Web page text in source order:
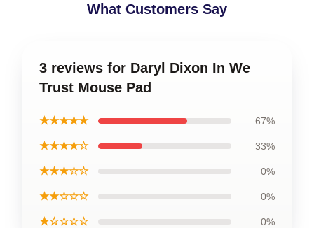
What Customers Say
3 reviews for Daryl Dixon In We
Trust Mouse Pad
★★★★★ 67%
★★★★☆ 33%
★★★☆☆ 0%
★★☆☆☆ 0%
★☆☆☆☆ 0%